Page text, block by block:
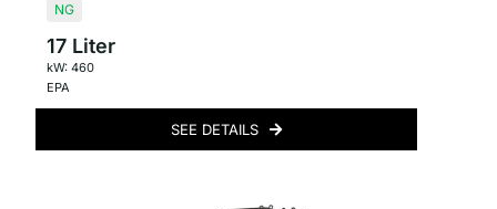
NG
17 Liter
kW: 460
EPA
SEE DETAILS